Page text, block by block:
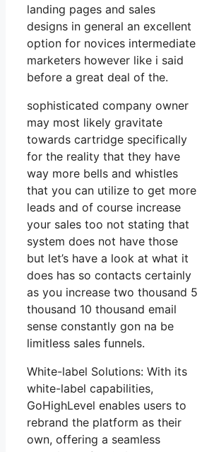
landing pages and sales
designs in general an excellent
option for novices intermediate
marketers however like i said
before a great deal of the.
sophisticated company owner
may most likely gravitate
towards cartridge specifically
for the reality that they have
way more bells and whistles
that you can utilize to get more
leads and of course increase
your sales too not stating that
system does not have those
but let’s have a look at what it
does has so contacts certainly
as you increase two thousand 5
thousand 10 thousand email
sense constantly gon na be
limitless sales funnels.
White-label Solutions: With its
white-label capabilities,
GoHighLevel enables users to
rebrand the platform as their
own, offering a seamless